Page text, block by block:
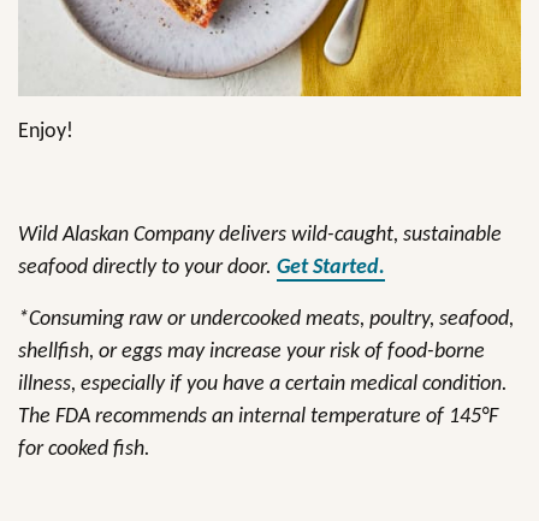
Enjoy!
Wild Alaskan Company delivers wild-caught, sustainable
seafood directly to your door. Get Started.
*Consuming raw or undercooked meats, poultry, seafood,
shellfish, or eggs may increase your risk of food-borne
illness, especially if you have a certain medical condition.
The FDA recommends an internal temperature of 145°F
for cooked fish.